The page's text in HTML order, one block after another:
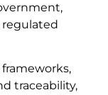
regulated
traceability,